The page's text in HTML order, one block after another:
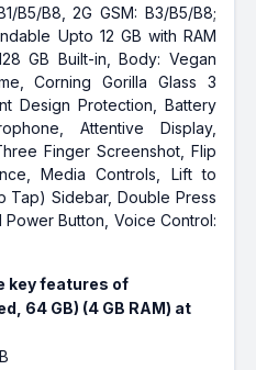
B5/B8, 2G GSM: B3/B5/B8;
Upto 12 GB with RAM
GB Built-in, Body: Vegan
Corning Gorilla Glass 3
Design Protection, Battery
Attentive Display,
Finger Screenshot, Flip
Media Controls, Lift to
Tap) Sidebar, Double Press
Button, Voice Control:
key features of
64 GB) (4 GB RAM) at